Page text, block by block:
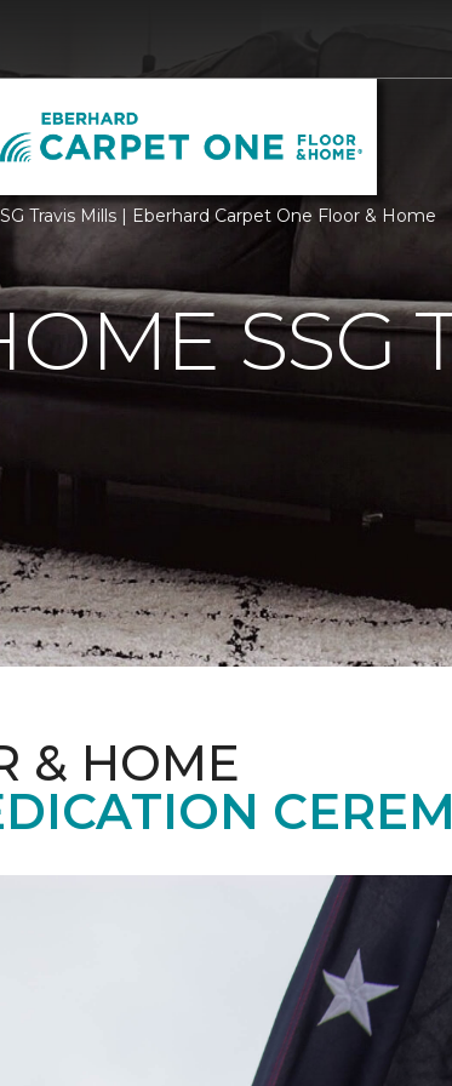
Travis Mills | Eberhard Carpet One Floor & Home
SSG
& HOME